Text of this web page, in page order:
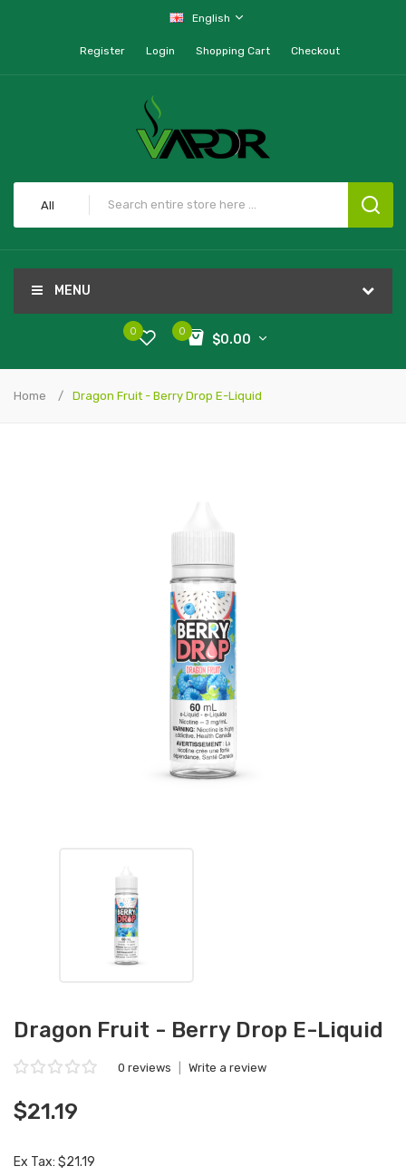
English
Register Login Shopping Cart Checkout
All
MENU
0
$0.00
0
Home Dragon Fruit - Berry Drop E-Liquid
Dragon Fruit - Berry Drop E-Liquid
0 reviews Write a review
$21.19
Ex Tax: $21.19